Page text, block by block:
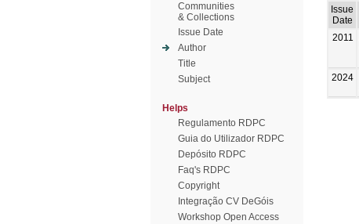
Communities
& Collections
Issue Date
Author
Title
Subject
Helps
Regulamento RDPC
Guia do Utilizador RDPC
Depósito RDPC
Faq's RDPC
Copyright
Integração CV DeGóis
Workshop Open Access
Issue
Date
2011
2024